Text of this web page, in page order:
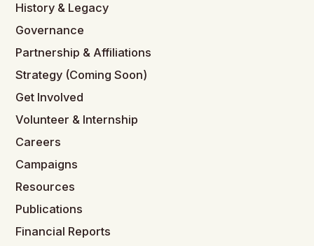
History & Legacy
Governance
Partnership & Affiliations
Strategy (Coming Soon)
Get Involved
Volunteer & Internship
Careers
Campaigns
Resources
Publications
Financial Reports